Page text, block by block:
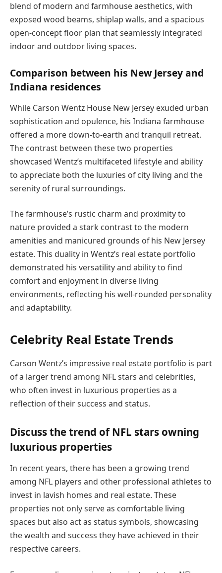
blend of modern and farmhouse aesthetics, with
exposed wood beams, shiplap walls, and a spacious
open-concept floor plan that seamlessly integrated
indoor and outdoor living spaces.
Comparison between his New Jersey and
Indiana residences
While Carson Wentz House New Jersey exuded urban
sophistication and opulence, his Indiana farmhouse
offered a more down-to-earth and tranquil retreat.
The contrast between these two properties
showcased Wentz’s multifaceted lifestyle and ability
to appreciate both the luxuries of city living and the
serenity of rural surroundings.
The farmhouse’s rustic charm and proximity to
nature provided a stark contrast to the modern
amenities and manicured grounds of his New Jersey
estate. This duality in Wentz’s real estate portfolio
demonstrated his versatility and ability to find
comfort and enjoyment in diverse living
environments, reflecting his well-rounded personality
and adaptability.
Celebrity Real Estate Trends
Carson Wentz’s impressive real estate portfolio is part
of a larger trend among NFL stars and celebrities,
who often invest in luxurious properties as a
reflection of their success and status.
Discuss the trend of NFL stars owning
luxurious properties
In recent years, there has been a growing trend
among NFL players and other professional athletes to
invest in lavish homes and real estate. These
properties not only serve as comfortable living
spaces but also act as status symbols, showcasing
the wealth and success they have achieved in their
respective careers.